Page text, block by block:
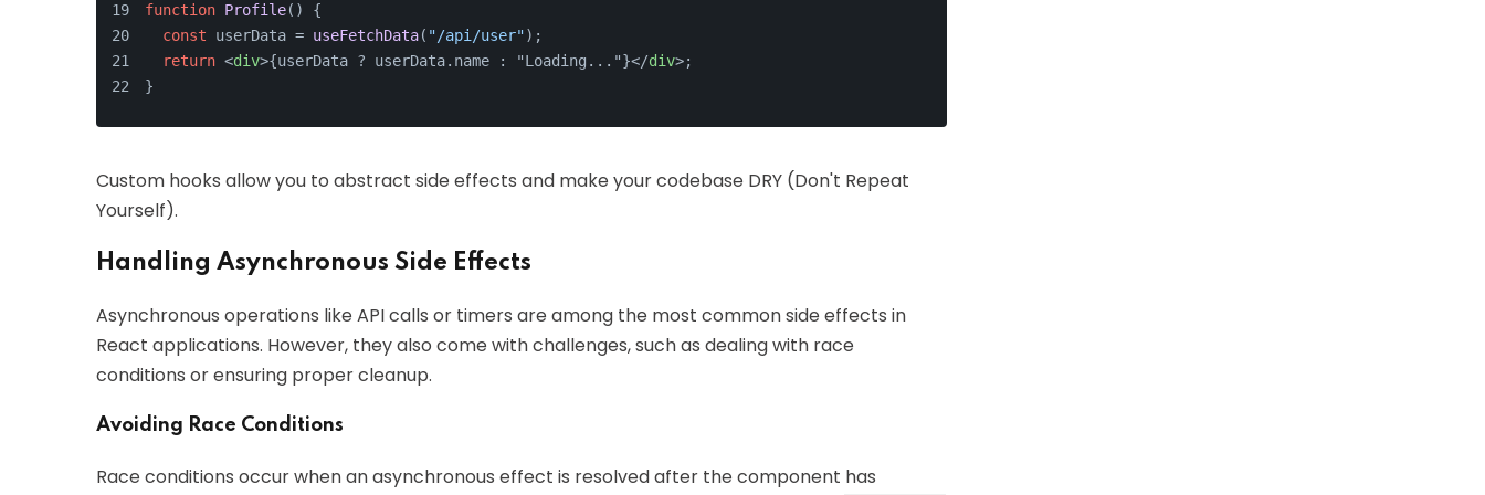
function Profile( ) {
const userData = useFetchData( "/api/user");
return <div>{userData ? userData.name : "Loading..."}</div>;
}
Custom hooks allow you to abstract side effects and make your codebase DRY (Don't Repeat
Yourself).
Handling Asynchronous Side Effects
Asynchronous operations like API calls or timers are among the most common side effects in
React applications. However, they also come with challenges, such as dealing with race
conditions or ensuring proper cleanup.
Avoiding Race Conditions
Race conditions occur when an asynchronous effect is resolved after the component has